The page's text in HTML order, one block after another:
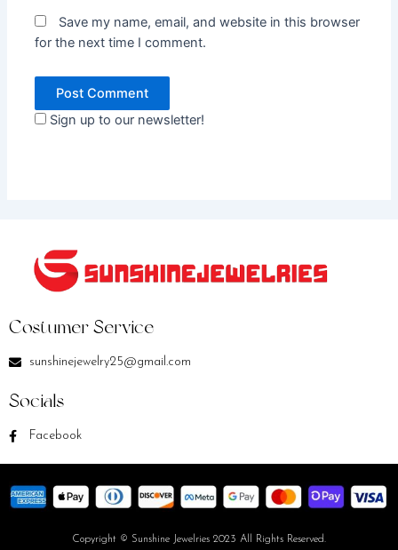
Save my name, email, and website in this browser
for the next time I comment.
Sign up to our newsletter!
Costumer Service
sunshinejewelry25@gmail.com
Socials
Facebook
Copyright © Sunshine Jewelries 2023 All Rights Reserved.